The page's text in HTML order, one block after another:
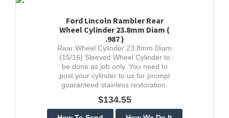
Ford Lincoln Rambler Rear
Wheel Cylinder 23.8mm Diam (
.987 )
Rear Wheel Cylinder 23.8mm Diam
(15/16) Sleeved Wheel Cylinder to
be done as job only. You need to
post your cylinder to us for prompt
guaranteed stainless restoration.
$134.55